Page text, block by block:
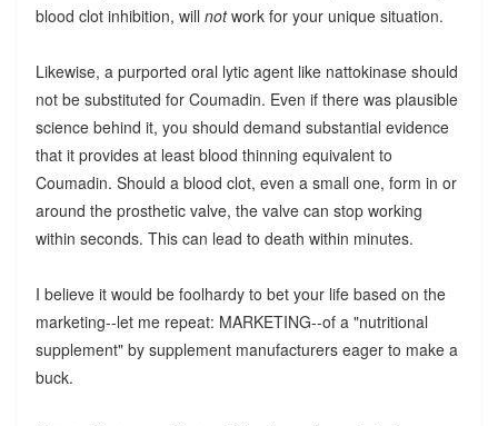
blood clot inhibition, will notwork for your unique situation.
Likewise, a purported oral lytic agent like nattokinase should
not be substituted for Coumadin. Even if there was plausible
science behind it, you should demand substantial evidence
that it provides at least blood thinning equivalent to
Coumadin. Should a blood clot, even a small one, form in or
around the prosthetic valve, the valve can stop working
within seconds. This can lead to death within minutes.
I believe it would be foolhardy to bet your life based on the
marketing--let me repeat: MARKETING--of a "nutritional
supplement" by supplement manufacturers eager to make a
buck.